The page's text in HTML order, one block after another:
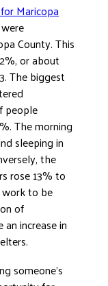
Maricopa
County. This
or about
The biggest
people
The morning
sleeping in
the
rose 13% to
to be
of
increase in
someone’s